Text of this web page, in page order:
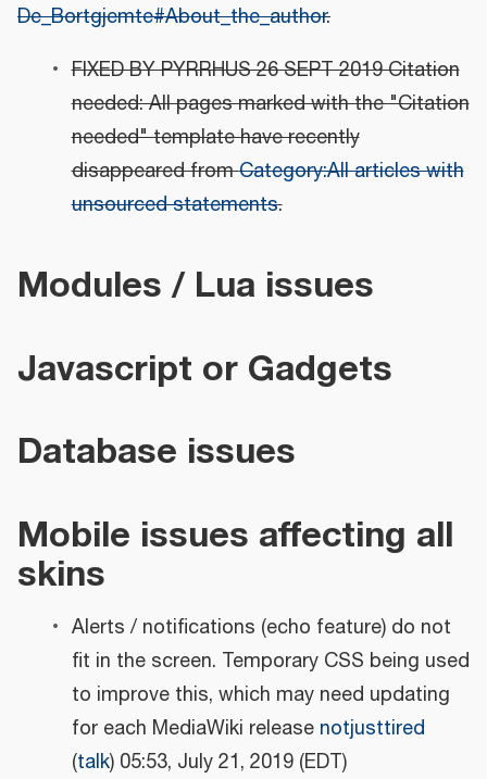
De_Bortgjemte#About_the_author.
FIXED BY PYRRHUS 26 SEPT 2019 Citation
needed: All pages marked with the "Citation
needed" template have recently
disappeared fromCategory:All articles with
unsourced statements.
Modules / Lua issues
Javascript or Gadgets
Database issues
Mobile issues affecting all
skins
Alerts / notifications (echo feature) do not
fit in the screen. Temporary CSS being used
to improve this, which may need updating
for each MediaWiki release notjusttired
(talk) 05:53, July 21, 2019 (EDT)